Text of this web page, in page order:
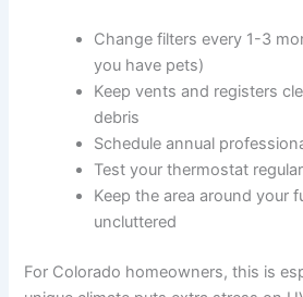
Change filters every 1-3
you have pets)
Keep vents and registers
debris
Schedule annual
Test your thermostat
Keep the area around your
uncluttered
For Colorado homeowners, this is